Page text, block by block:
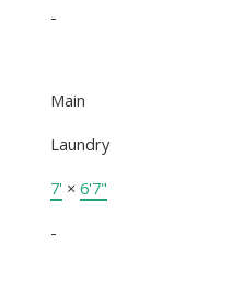
-
Main
Laundry
7' × 6'7"
-